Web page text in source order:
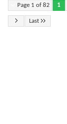
Page 1 of 82 1
Last